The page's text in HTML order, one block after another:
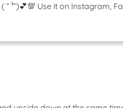
³˘)💕💯 Use it on Instagram,